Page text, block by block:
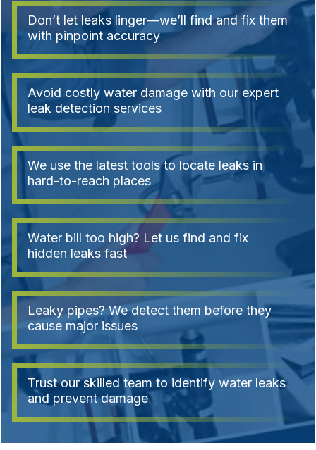
Don’t let leaks linger—we’ll find and fix them
with pinpoint accuracy
Avoid costly water damage with our expert
leak detection services
We use the latest tools to locate leaks in
hard-to-reach places
Water bill too high? Let us find and fix
hidden leaks fast
Leaky pipes? We detect them before they
cause major issues
Trust our skilled team to identify water leaks
and prevent damage